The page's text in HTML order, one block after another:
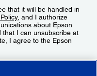
that it will be handled in
, and I authorize
about Epson
that I can unsubscribe at
I agree to the Epson